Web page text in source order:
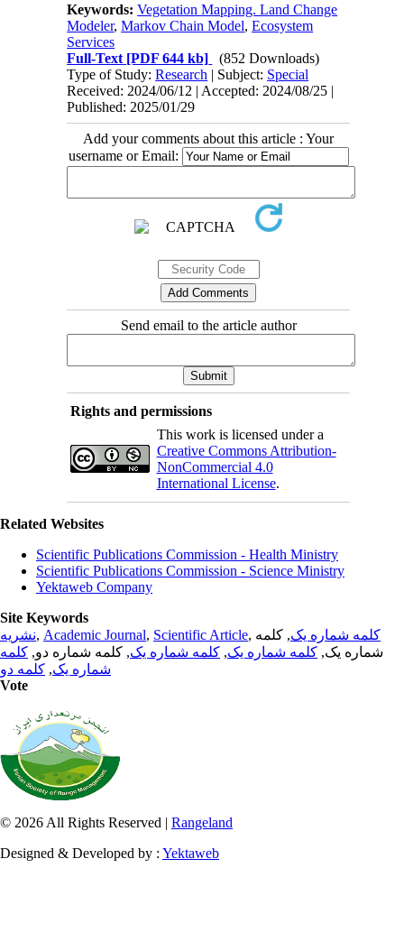
Keywords:Vegetation Mapping. Land Change
Modeler,Markov Chain Model,Ecosystem
Services
Full-Text [PDF 644 kb]
(852 Downloads)
Type of Study:Research | Subject: Special
Received: 2024/06/12 | Accepted: 2024/08/25 |
Published: 2025/01/29
Add your comments about this article : Your
username or Email:
Send email to the article author
Rights and permissions
This work is licensed under a
Creative Commons Attribution-
NonCommercial 4.0
International License.
Related Websites
Scientific Publications Commission - Health Ministry
Scientific Publications Commission - Science Ministry
Yektaweb Company
Site Keywords
نشریه, Academic Journal, Scientific Article, کلمه شماره یک, کلمه
شماره یک, کلمه شماره یک, کلمه شماره یک, کلمه شماره دو, کلمه
شماره یک, کلمه دو
Vote
© 2026 All Rights Reserved | Rangeland
Designed & Developed by : Yektaweb